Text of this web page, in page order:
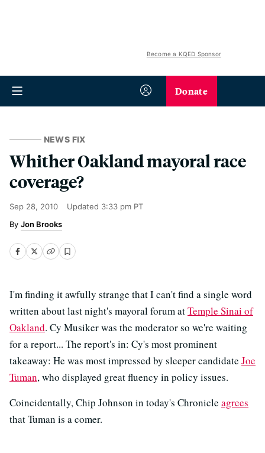
Become a KQED Sponsor
Donate
NEWS FIX
Whither Oakland mayoral race
coverage?
Sep 28, 2010 Updated 3:33 pm PT
Jon Brooks
I'm finding it awfully strange that I can't find a single word
written about last night's mayoral forum atTemple Sinai of
Oakland. Cy Musiker was the moderator so we're waiting
for a report... The report's in: Cy's most prominent
takeaway: He was most impressed by sleeper candidate Joe
Tuman, who displayed great fluency in policy issues.
Coincidentally, Chip Johnson in today's Chronicle agrees
that Tuman is a comer.